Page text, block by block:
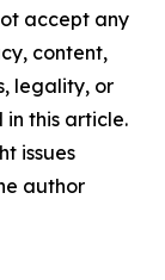
accept any
content,
legality, or
this article.
issues
author